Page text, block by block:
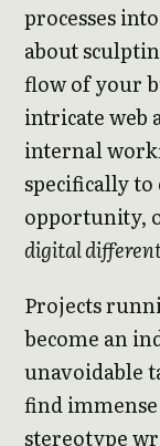
processes
about
flow of your
intricate web
internal
specifically
opportunity,
digital
Projects
become an
unavoidable
find
stereotype